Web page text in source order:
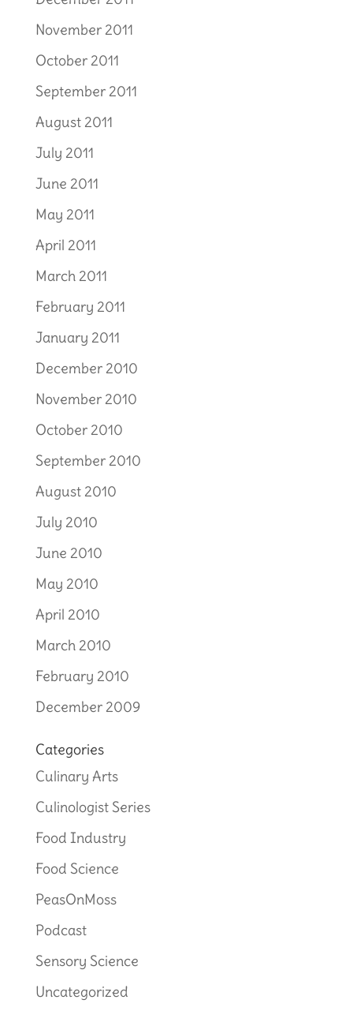
November 2011
October 2011
September 2011
August 2011
July 2011
June 2011
May 2011
April 2011
March 2011
February 2011
January 2011
December 2010
November 2010
October 2010
September 2010
August 2010
July 2010
June 2010
May 2010
April 2010
March 2010
February 2010
December 2009
Categories
Culinary Arts
Culinologist Series
Food Industry
Food Science
PeasOnMoss
Podcast
Sensory Science
Uncategorized